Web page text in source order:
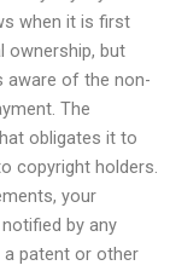
when it is first
ownership, but
aware of the non-
The
obligates it to
copyright holders.
your
by any
patent or other